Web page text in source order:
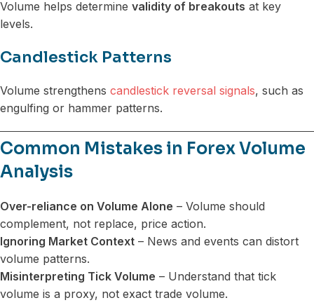
Volume helps determine validity of breakouts at key
levels.
Candlestick Patterns
Volume strengthens candlestick reversal signals, such as
engulfing or hammer patterns.
Common Mistakes in Forex Volume
Analysis
Over-reliance on Volume Alone – Volume should
complement, not replace, price action.
Ignoring Market Context – News and events can distort
volume patterns.
Misinterpreting Tick Volume – Understand that tick
volume is a proxy, not exact trade volume.